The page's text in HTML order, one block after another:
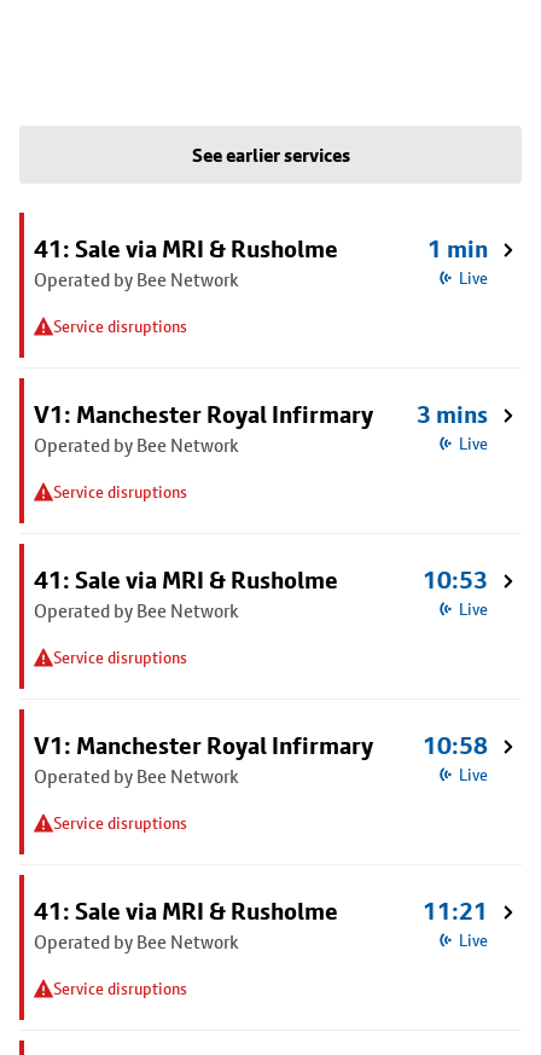
See earlier services
41: Sale via MRI & Rusholme
Operated by Bee Network
Service disruptions
1 min
Live
V1: Manchester Royal Infirmary
Operated by Bee Network
Service disruptions
3 mins
Live
41: Sale via MRI & Rusholme
Operated by Bee Network
Service disruptions
10:53
Live
V1: Manchester Royal Infirmary
Operated by Bee Network
Service disruptions
10:58
Live
41: Sale via MRI & Rusholme
Operated by Bee Network
Service disruptions
11:21
Live